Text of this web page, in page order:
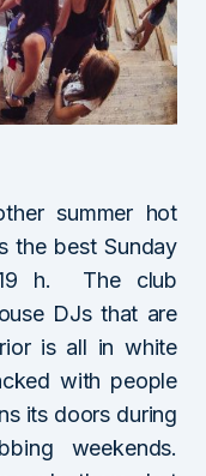
summer hot
the best Sunday
19 h. The club
DJs that are
is all in white
with people
its doors during
weekends.